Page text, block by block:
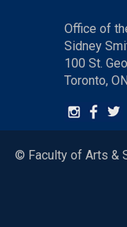
Office of
Sidney
100 St.
Toronto,
© Faculty of Arts &